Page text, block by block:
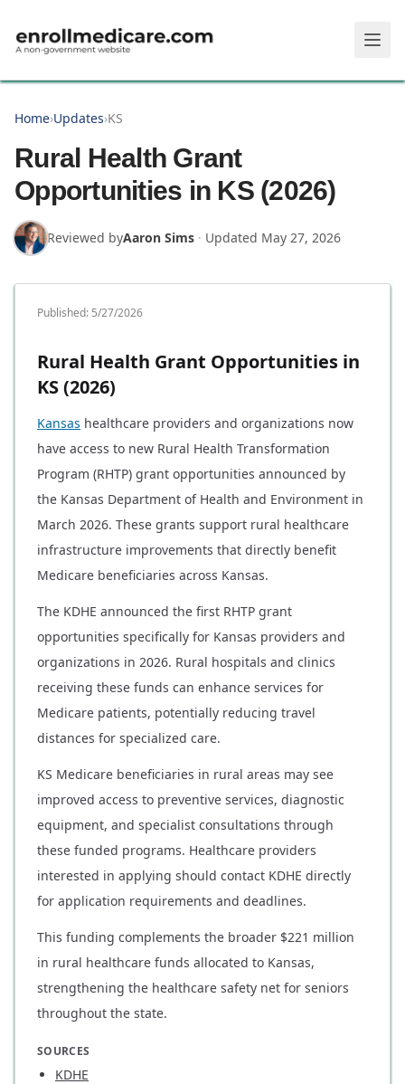
Home›Updates›KS
Rural Health Grant
Opportunities in KS (2026)
Reviewed byAaron Sims · Updated May 27, 2026
Published: 5/27/2026
Rural Health Grant Opportunities in
KS (2026)
Kansas healthcare providers and organizations now
have access to new Rural Health Transformation
Program (RHTP) grant opportunities announced by
the Kansas Department of Health and Environment in
March 2026. These grants support rural healthcare
infrastructure improvements that directly benefit
Medicare beneficiaries across Kansas.
The KDHE announced the first RHTP grant
opportunities specifically for Kansas providers and
organizations in 2026. Rural hospitals and clinics
receiving these funds can enhance services for
Medicare patients, potentially reducing travel
distances for specialized care.
KS Medicare beneficiaries in rural areas may see
improved access to preventive services, diagnostic
equipment, and specialist consultations through
these funded programs. Healthcare providers
interested in applying should contact KDHE directly
for application requirements and deadlines.
This funding complements the broader $221 million
in rural healthcare funds allocated to Kansas,
strengthening the healthcare safety net for seniors
throughout the state.
SOURCES
KDHE